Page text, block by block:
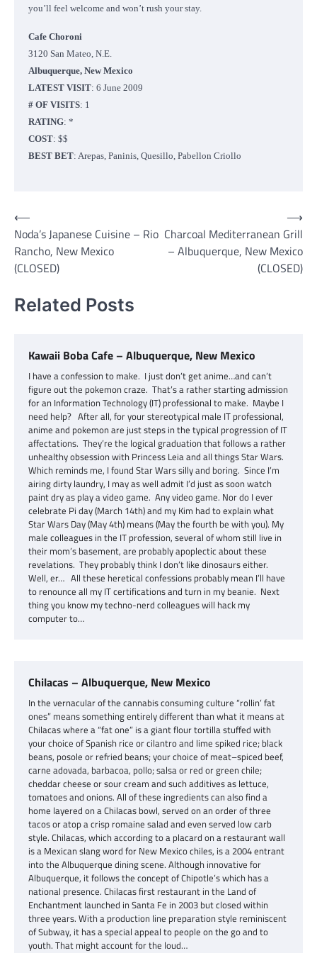
you’ll feel welcome and won’t rush your stay.
Cafe Choroni
3120 San Mateo, N.E.
Albuquerque, New Mexico
LATEST VISIT: 6 June 2009
# OF VISITS: 1
RATING: *
COST: $$
BEST BET: Arepas, Paninis, Quesillo, Pabellon Criollo
Post
navigation
⟵
Noda’s Japanese Cuisine – Rio
Rancho, New Mexico
(CLOSED)
Charcoal Mediterranean Grill
– Albuquerque, New Mexico
(CLOSED)
⟶
Related Posts
Kawaii Boba Cafe – Albuquerque, New Mexico
I have a confession to make. I just don’t get anime…and can’t
figure out the pokemon craze. That’s a rather starting admission
for an Information Technology (IT) professional to make. Maybe I
need help? After all, for your stereotypical male IT professional,
anime and pokemon are just steps in the typical progression of IT
affectations. They’re the logical graduation that follows a rather
unhealthy obsession with Princess Leia and all things Star Wars.
Which reminds me, I found Star Wars silly and boring. Since I’m
airing dirty laundry, I may as well admit I’d just as soon watch
paint dry as play a video game. Any video game. Nor do I ever
celebrate Pi day (March 14th) and my Kim had to explain what
Star Wars Day (May 4th) means (May the fourth be with you). My
male colleagues in the IT profession, several of whom still live in
their mom’s basement, are probably apoplectic about these
revelations. They probably think I don’t like dinosaurs either.
Well, er… All these heretical confessions probably mean I’ll have
to renounce all my IT certifications and turn in my beanie. Next
thing you know my techno-nerd colleagues will hack my
computer to…
Chilacas – Albuquerque, New Mexico
In the vernacular of the cannabis consuming culture “rollin’ fat
ones” means something entirely different than what it means at
Chilacas where a “fat one” is a giant flour tortilla stuffed with
your choice of Spanish rice or cilantro and lime spiked rice; black
beans, posole or refried beans; your choice of meat–spiced beef,
carne adovada, barbacoa, pollo; salsa or red or green chile;
cheddar cheese or sour cream and such additives as lettuce,
tomatoes and onions. All of these ingredients can also find a
home layered on a Chilacas bowl, served on an order of three
tacos or atop a crisp romaine salad and even served low carb
style. Chilacas, which according to a placard on a restaurant wall
is a Mexican slang word for New Mexico chiles, is a 2004 entrant
into the Albuquerque dining scene. Although innovative for
Albuquerque, it follows the concept of Chipotle’s which has a
national presence. Chilacas first restaurant in the Land of
Enchantment launched in Santa Fe in 2003 but closed within
three years. With a production line preparation style reminiscent
of Subway, it has a special appeal to people on the go and to
youth. That might account for the loud…